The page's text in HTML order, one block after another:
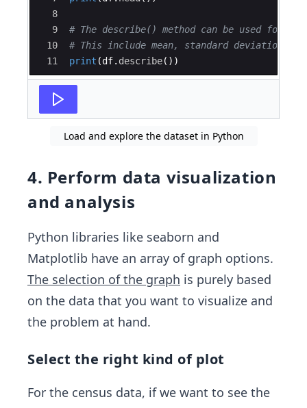
8
9
10
11
# The describe() method can be used for
# This include mean, standard deviation,
print (df. describe( ))
Load and explore the dataset in Python
4. Perform data visualization
and analysis
Python libraries like seaborn and
Matplotlib have an array of graph options.
The selection of the graph is purely based
on the data that you want to visualize and
the problem at hand.
Select the right kind of plot
For the census data, if we want to see the